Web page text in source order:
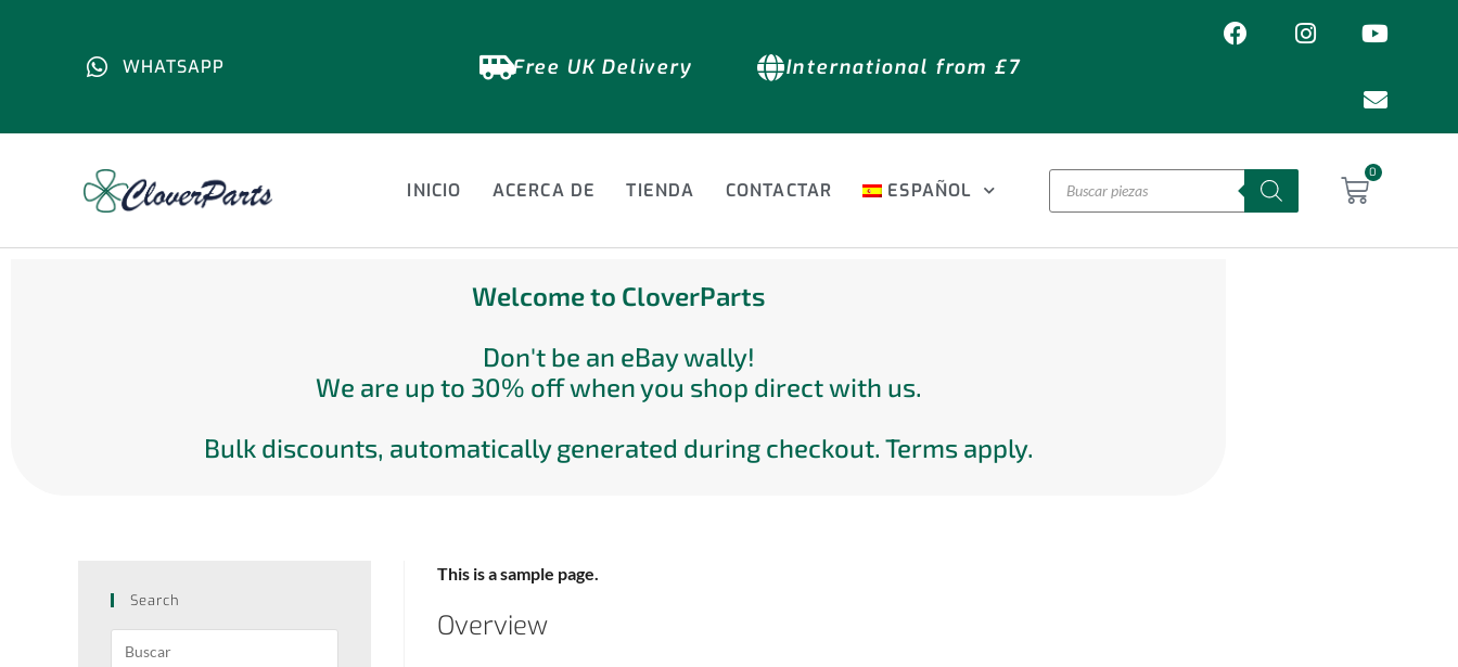
WHATSAPP Free UK Delivery International from £7
INICIO ACERCA DE TIENDA CONTACTAR ESPAÑOL
0
Welcome to CloverParts
Don't be an eBay wally!
We are up to 30% off when you shop direct with us.
Bulk discounts, automatically generated during checkout. Terms apply.
This is a sample page.
Overview
Search